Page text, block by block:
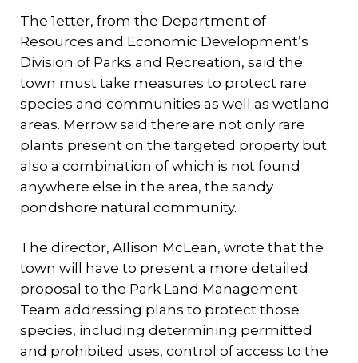
The 1etter, from the Department of
Resources and Economic Development’s
Division of Parks and Recreation, said the
town must take measures to protect rare
species and communities as well as wetland
areas. Merrow said there are not only rare
plants present on the targeted property but
also a combination of which is not found
anywhere else in the area, the sandy
pondshore natural community.
The director, A1lison McLean, wrote that the
town will have to present a more detailed
proposal to the Park Land Management
Team addressing plans to protect those
species, including determining permitted
and prohibited uses, control of access to the